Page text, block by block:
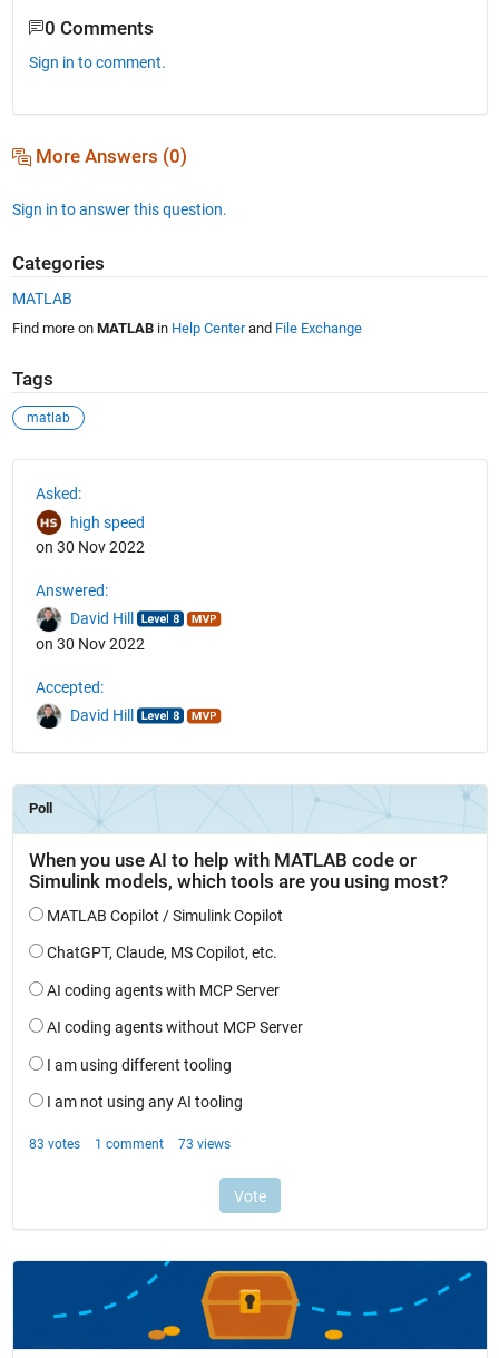
0 Comments
Sign in to comment.
More Answers (0)
Sign in to answer this question.
Categories
MATLAB
Find more on MATLABin Help Centerand File Exchange
Tags
matlab
Asked:
high speed
on 30 Nov 2022
Answered:
David Hill
on 30 Nov 2022
Accepted:
David Hill